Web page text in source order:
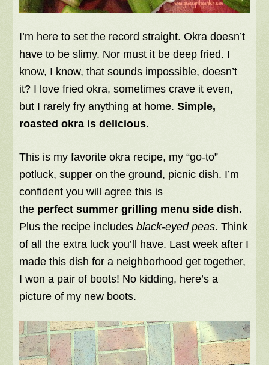
I’m here to set the record straight. Okra doesn’t
have to be slimy. Nor must it be deep fried. I
know, I know, that sounds impossible, doesn’t
it? I love fried okra, sometimes crave it even,
but I rarely fry anything at home.Simple,
roasted okra is delicious.
This is my favorite okra recipe, my “go-to”
potluck, supper on the ground, picnic dish. I’m
confident you will agree this is
the perfect summer grilling menu side dish.
Plus the recipe includesblack-eyed peas. Think
of all the extra luck you’ll have. Last week after I
made this dish for a neighborhood get together,
I won a pair of boots! No kidding, here’s a
picture of my new boots.